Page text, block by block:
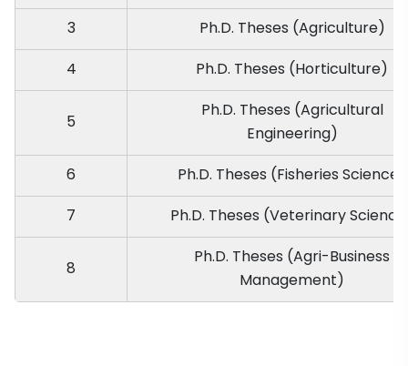
3
Ph.D. Theses (Agriculture)
4
Ph.D. Theses (Horticulture)
5
Ph.D. Theses (Agricultural
Engineering)
6
Ph.D. Theses (Fisheries Science)
7
Ph.D. Theses (Veterinary
8
Ph.D. Theses (Agri-Business
Management)